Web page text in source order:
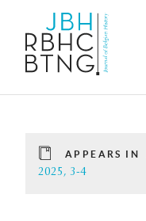
APPEARS IN
2025, 3-4